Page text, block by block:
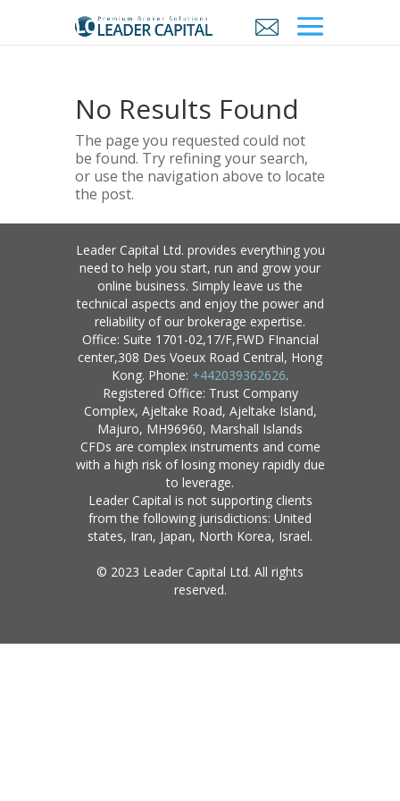
No Results Found
The page you requested could not
be found. Try refining your search,
or use the navigation above to locate
the post.
Leader Capital Ltd. provides everything you
need to help you start, run and grow your
online business. Simply leave us the
technical aspects and enjoy the power and
reliability of our brokerage expertise.
Office: Suite 1701-02,17/F,FWD FInancial
center,308 Des Voeux Road Central, Hong
Kong. Phone: +442039362626.
Registered Office: Trust Company
Complex, Ajeltake Road, Ajeltake Island,
Majuro, MH96960, Marshall Islands
CFDs are complex instruments and come
with a high risk of losing money rapidly due
to leverage.
Leader Capital is not supporting clients
from the following jurisdictions: United
states, Iran, Japan, North Korea, Israel.
© 2023 Leader Capital Ltd. All rights
reserved.